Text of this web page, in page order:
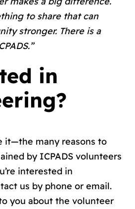
to share that can
stronger. There is a
in
it—the manyreasons to
by ICPADS volunteers
interested in
us by phone or email.
you about the volunteer